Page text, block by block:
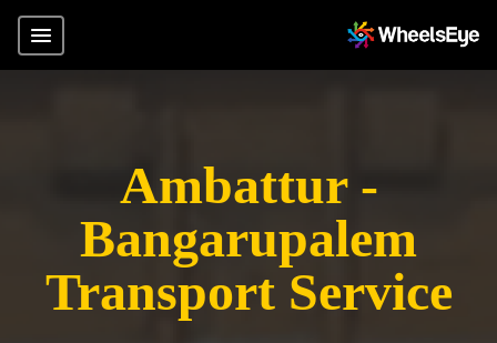
Ambattur -
Bangarupalem
Transport Service